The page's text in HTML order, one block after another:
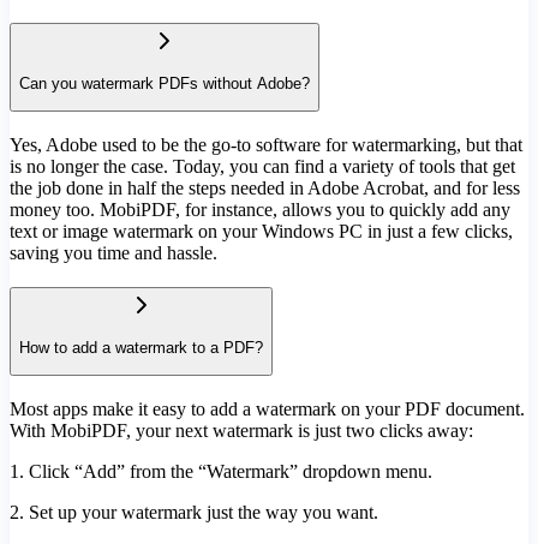
Can you watermark PDFs without Adobe?
Yes, Adobe used to be the go-to software for watermarking, but that
is no longer the case. Today, you can find a variety of tools that get
the job done in half the steps needed in Adobe Acrobat, and for less
money too. MobiPDF, for instance, allows you to quickly add any
text or image watermark on your Windows PC in just a few clicks,
saving you time and hassle.
How to add a watermark to a PDF?
Most apps make it easy to add a watermark on your PDF document.
With MobiPDF, your next watermark is just two clicks away:
1. Click “Add” from the “Watermark” dropdown menu.
2. Set up your watermark just the way you want.